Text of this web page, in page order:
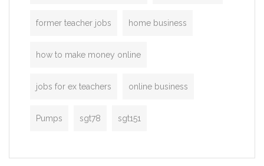
former teacher jobs home business
how to make money online
jobs for ex teachers online business
Pumps sgt78 sgt151